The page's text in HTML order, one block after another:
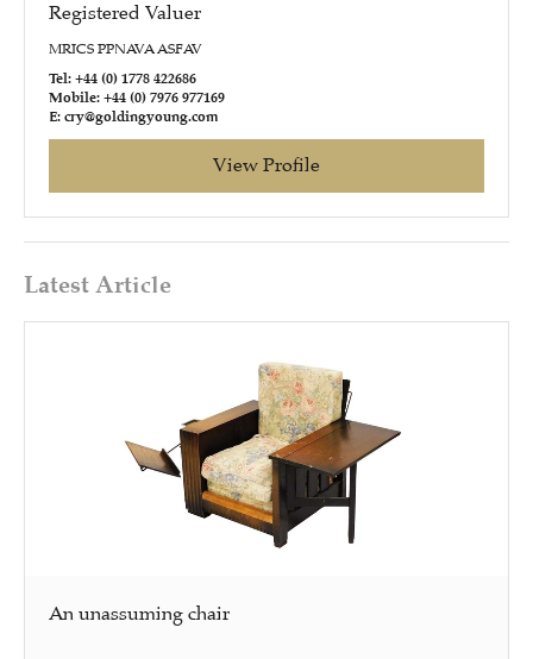
Registered Valuer
MRICS PPNAVA ASFAV
Tel: +44 (0) 1778 422686
Mobile: +44 (0) 7976 977169
E: cry@goldingyoung.com
View Profile
Latest Article
An unassuming chair